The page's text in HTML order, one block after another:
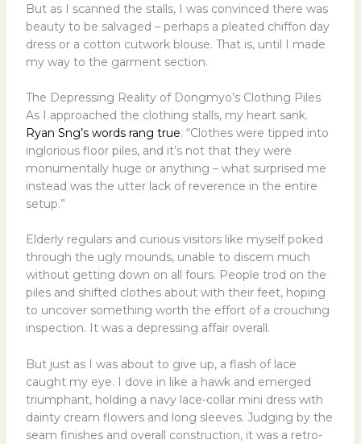
But as I scanned the stalls, I was convinced there was
beauty to be salvaged – perhaps a pleated chiffon day
dress or a cotton cutwork blouse. That is, until I made
my way to the garment section.
The Depressing Reality of Dongmyo’s Clothing Piles
As I approached the clothing stalls, my heart sank.
Ryan Sng’s words rang true: “Clothes were tipped into
inglorious floor piles, and it’s not that they were
monumentally huge or anything – what surprised me
instead was the utter lack of reverence in the entire
setup.”
Elderly regulars and curious visitors like myself poked
through the ugly mounds, unable to discern much
without getting down on all fours. People trod on the
piles and shifted clothes about with their feet, hoping
to uncover something worth the effort of a crouching
inspection. It was a depressing affair overall.
But just as I was about to give up, a flash of lace
caught my eye. I dove in like a hawk and emerged
triumphant, holding a navy lace-collar mini dress with
dainty cream flowers and long sleeves. Judging by the
seam finishes and overall construction, it was a retro-